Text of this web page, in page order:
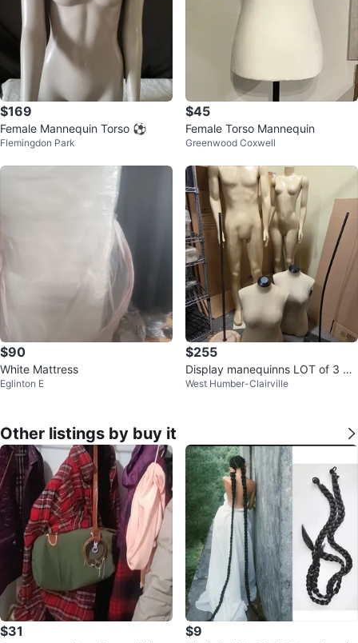
$169
Female Mannequin Torso ⚽
Flemingdon Park
$45
Female Torso Mannequin
Greenwood Coxwell
$90
White Mattress
Eglinton E
$255
Display manequinns LOT of 3 pi
eces used
West Humber-Clairville
Other listings by buy it
$31 $9